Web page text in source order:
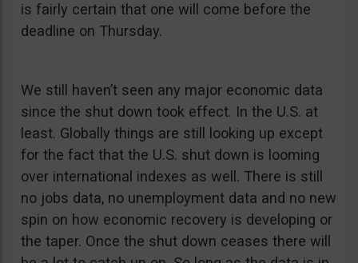
is fairly certain that one will come before the
deadline on Thursday.
We still haven’t seen any major economic data
since the shut down took effect. In the U.S. at
least. Globally things are still looking up except
for the fact that the U.S. shut down is looming
over international indexes as well. There is still
no jobs data, no unemployment data and no new
spin on how economic recovery is developing or
the taper. Once the shut down ceases there will